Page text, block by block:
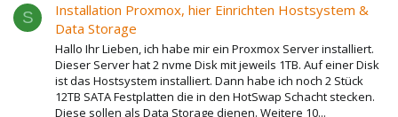
S
Installation Proxmox, hier Einrichten Hostsystem &
Data Storage
Hallo Ihr Lieben, ich habe mir ein Proxmox Server installiert.
Dieser Server hat 2 nvme Disk mit jeweils 1TB. Auf einer Disk
ist das Hostsystem installiert. Dann habe ich noch 2 Stück
12TB SATA Festplatten die in den HotSwap Schacht stecken.
Diese sollen als Data Storage dienen. Weitere 10...